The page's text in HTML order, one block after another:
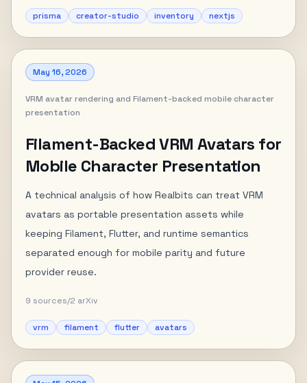
prisma creator-studio inventory nextjs
May 16, 2026
VRM avatar rendering and Filament-backed mobile character
presentation
Filament-Backed VRM Avatars for
Mobile Character Presentation
A technical analysis of how Realbits can treat VRM
avatars as portable presentation assets while
keeping Filament, Flutter, and runtime semantics
separated enough for mobile parity and future
provider reuse.
9 sources/2 arXiv
vrm filament flutter avatars